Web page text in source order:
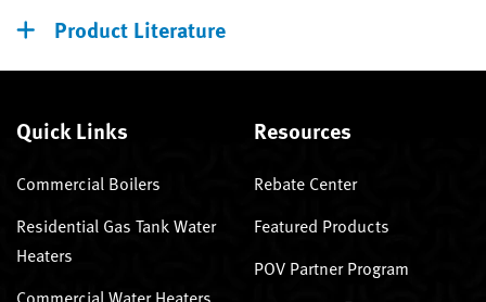
Product Literature
Quick Links
Commercial Boilers
Residential Gas Tank Water
Heaters
Resources
Rebate Center
Featured Products
POV Partner Program